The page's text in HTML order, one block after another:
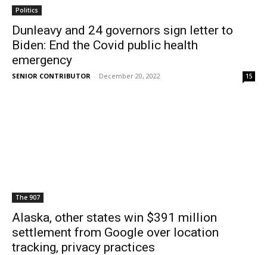
Politics
Dunleavy and 24 governors sign letter to
Biden: End the Covid public health
emergency
SENIOR CONTRIBUTOR - December 20, 2022 15
The 907
Alaska, other states win $391 million
settlement from Google over location
tracking, privacy practices